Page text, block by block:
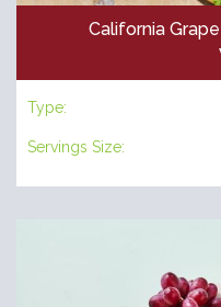
California
Type:
Servings Size: